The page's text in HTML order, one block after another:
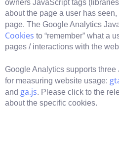
owners JavaScript tags
about the page a user has
page. The Google Analytics
Cookies to “remember” what a
pages / interactions with the
Google Analytics supports
for measuring website usage:
and ga.js. Please click to the
about the specific cookies.